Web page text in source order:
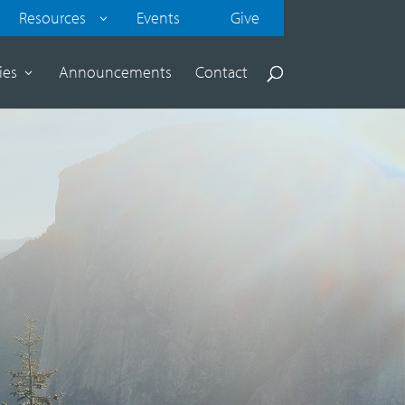
Resources Events Give
Announcements Contact